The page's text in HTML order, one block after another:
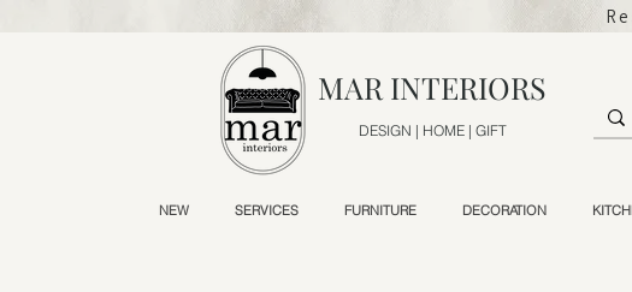
MAR INTERIORS
DESIGN | HOME | GIFT
NEW SERVICES FURNITURE DECORATION